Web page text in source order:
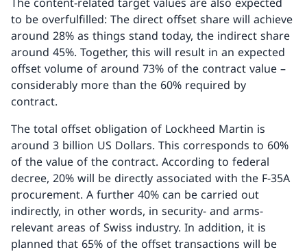
to be overfulfilled: The direct offset share will achieve
around 28% as things stand today, the indirect share
around 45%. Together, this will result in an expected
offset volume of around 73% of the contract value –
considerably more than the 60% required by
contract.
The total offset obligation of Lockheed Martin is
around 3 billion US Dollars. This corresponds to 60%
of the value of the contract. According to federal
decree, 20% will be directly associated with the F-35A
procurement. A further 40% can be carried out
indirectly, in other words, in security- and arms-
relevant areas of Swiss industry. In addition, it is
planned that 65% of the offset transactions will be